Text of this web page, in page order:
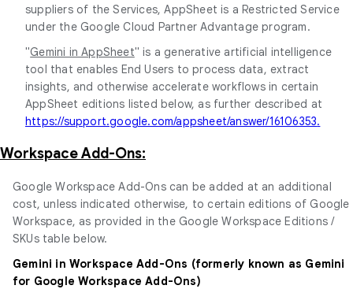
suppliers of the Services, AppSheet is a Restricted Service
under the Google Cloud Partner Advantage program.
"Gemini in AppSheet" is a generative artificial intelligence
tool that enables End Users to process data, extract
insights, and otherwise accelerate workflows in certain
AppSheet editions listed below, as further described at
https://support.google.com/appsheet/answer/16106353.
Workspace Add-Ons:
Google Workspace Add-Ons can be added at an additional
cost, unless indicated otherwise, to certain editions of Google
Workspace, as provided in the Google Workspace Editions /
SKUs table below.
Gemini in Workspace Add-Ons (formerly known as Gemini
for Google Workspace Add-Ons)